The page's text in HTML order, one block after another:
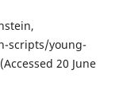
scripts/young-
20 June